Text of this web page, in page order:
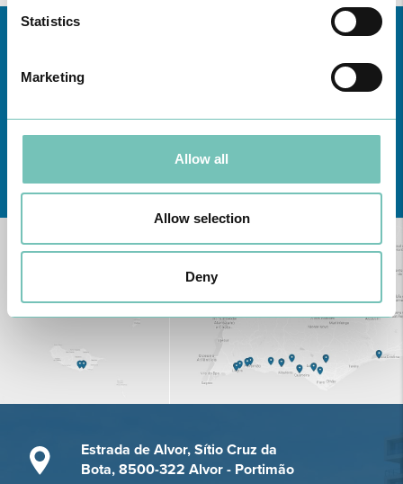
Statistics
Marketing
Allow all
Allow selection
Deny
Estrada de Alvor, Sítio Cruz da
Bota, 8500-322 Alvor - Portimão